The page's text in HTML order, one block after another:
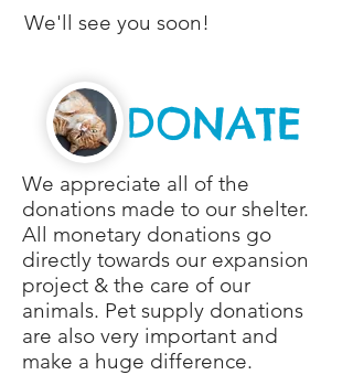
We'll see you soon!
DONATE
We appreciate all of the
donations made to our shelter.
All monetary donations go
directly towards our expansion
project & the care of our
animals. Pet supply donations
are also very important and
make a huge difference.